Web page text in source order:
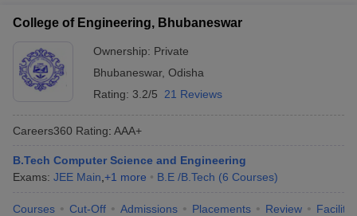
College of Engineering, Bhubaneswar
Ownership: Private
Bhubaneswar, Odisha
Rating: 3.2/5 21 Reviews
Careers360 Rating: AAA+
B.Tech Computer Science and Engineering
Exams: JEE Main +1 more B.E /B.Tech (6 Courses)
Courses Cut-Off Admissions Placements Review